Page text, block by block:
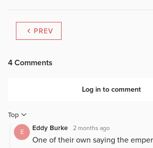
PREV